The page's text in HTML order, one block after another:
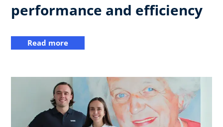
performance and efficiency
Read more